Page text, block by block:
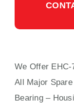
We Offer EHC-
All Major
Bearing –